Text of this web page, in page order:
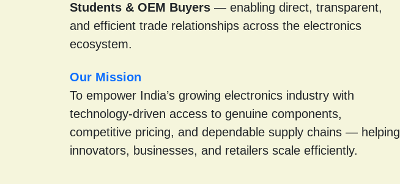
Students & OEM Buyers — enabling direct, transparent,
and efficient trade relationships across the electronics
ecosystem.
Our Mission
To empower India’s growing electronics industry with
technology-driven access to genuine components,
competitive pricing, and dependable supply chains — helping
innovators, businesses, and retailers scale efficiently.